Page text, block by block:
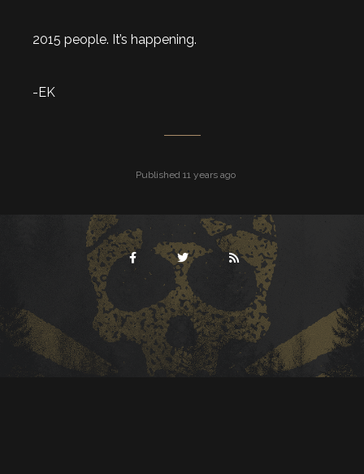
2015 people. It’s happening.
-EK
Published 11 years ago